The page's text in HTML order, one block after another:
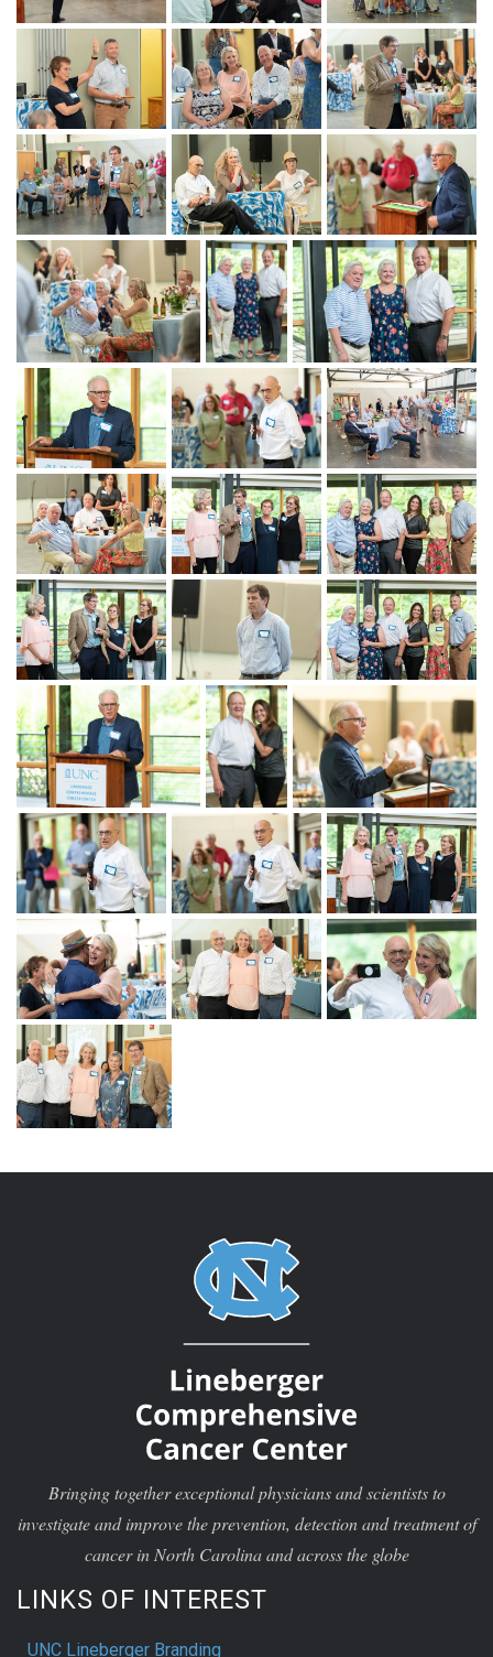
Bringing together exceptional physicians and scientists to
investigate and improve the prevention, detection and treatment of
cancer in North Carolina and across the globe
LINKS OF INTEREST
UNC Lineberger Branding